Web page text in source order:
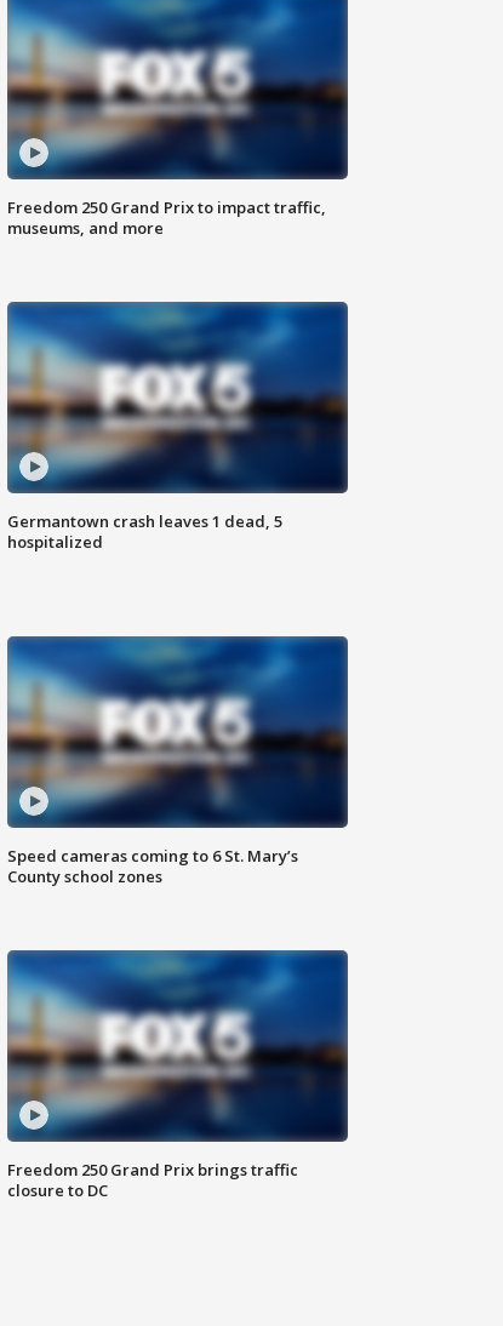
Freedom 250 Grand Prix to impact traffic,
museums, and more
Germantown crash leaves 1 dead, 5
hospitalized
Speed cameras coming to 6 St. Mary’s
County school zones
Freedom 250 Grand Prix brings traffic
closure to DC